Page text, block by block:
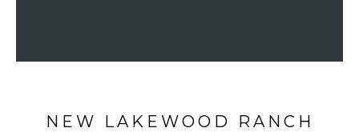
NEW LAKEWOOD RANCH